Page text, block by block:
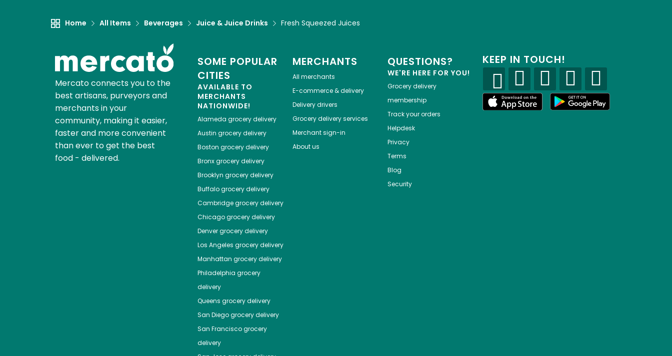
Home All Items Beverages Juice & Juice Drinks Fresh Squeezed Juices
Mercato connects you to the
best artisans, purveyors and
merchants in your
community, making it easier,
faster and more convenient
than ever to get the best
food - delivered.
SOME POPULAR
CITIES
AVAILABLE TO
MERCHANTS
NATIONWIDE!
Alameda grocery delivery
Austin grocery delivery
Boston grocery delivery
Bronxgrocery delivery
Brooklyn grocery delivery
Buffalogrocery delivery
Cambridgegrocery delivery
Chicagogrocery delivery
Denvergrocery delivery
Los Angeles grocery delivery
Manhattan grocery delivery
Philadelphia grocery
delivery
Queens grocery delivery
San Diegogrocery delivery
San Franciscogrocery
delivery
MERCHANTS
All merchants
E-commerce & delivery
Delivery drivers
Grocery delivery services
Merchant sign-in
About us
QUESTIONS?
WE'RE HERE FOR YOU!
Grocery delivery
membership
Track your orders
Helpdesk
Privacy
Terms
Blog
Security
KEEP IN TOUCH!